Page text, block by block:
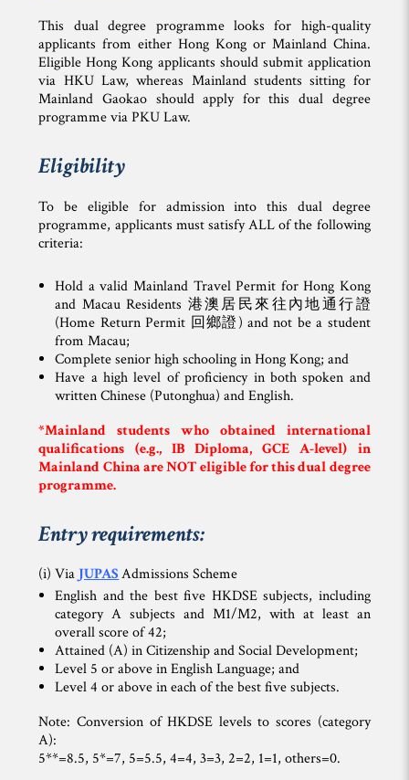
This dual degree programme looks for high-quality
applicants from either Hong Kong or Mainland China.
Eligible Hong Kong applicants should submit application
via HKU Law, whereas Mainland students sitting for
Mainland Gaokao should apply for this dual degree
programme via PKU Law.
Eligibility
To be eligible for admission into this dual degree
programme, applicants must satisfy ALL of the following
criteria:
Hold a valid Mainland Travel Permit for Hong Kong
and Macau Residents 港澳居民來往內地通行證
(Home Return Permit 回鄉證) and not be a student
from Macau;
Complete senior high schooling in Hong Kong; and
Have a high level of proficiency in both spoken and
written Chinese (Putonghua) and English.
*Mainland students who obtained international
qualifications (e.g., IB Diploma, GCE A-level) in
Mainland China areNOTeligible for this dual degree
programme.
Entry requirements:
(i) ViaJUPASAdmissions Scheme
English and the best five HKDSE subjects, including
category A subjects and M1/M2, with at least an
overall score of 42;
Attained (A) in Citizenship and Social Development;
Level 5 or above in English Language; and
Level 4 or above in each of the best five subjects.
Note: Conversion of HKDSE levels to scores (category
A):
5**=8.5, 5*=7, 5=5.5, 4=4, 3=3, 2=2, 1=1, others=0.